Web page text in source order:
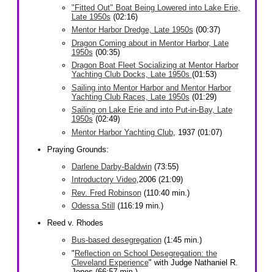
"Fitted Out" Boat Being Lowered into Lake Erie,
Late 1950s (02:16)
Mentor Harbor Dredge, Late 1950s (00:37)
Dragon Coming about in Mentor Harbor, Late
1950s (00:35)
Dragon Boat Fleet Socializing at Mentor Harbor
Yachting Club Docks, Late 1950s (01:53)
Sailing into Mentor Harbor and Mentor Harbor
Yachting Club Races, Late 1950s (01:29)
Sailing on Lake Erie and into Put-in-Bay, Late
1950s (02:49)
Mentor Harbor Yachting Club, 1937 (01:07)
Praying Grounds:
Darlene Darby-Baldwin(73:55)
Introductory Video,2006 (21:09)
Rev. Fred Robinson(110:40 min.)
Odessa Still
(116:19 min.)
Reed v. Rhodes
Bus-based desegregation(1:45 min.)
" Reflection on School Desegregation: the
Cleveland Experience" with Judge Nathaniel R.